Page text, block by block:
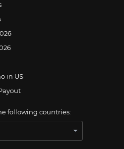
in US
following countries:
Schweiz